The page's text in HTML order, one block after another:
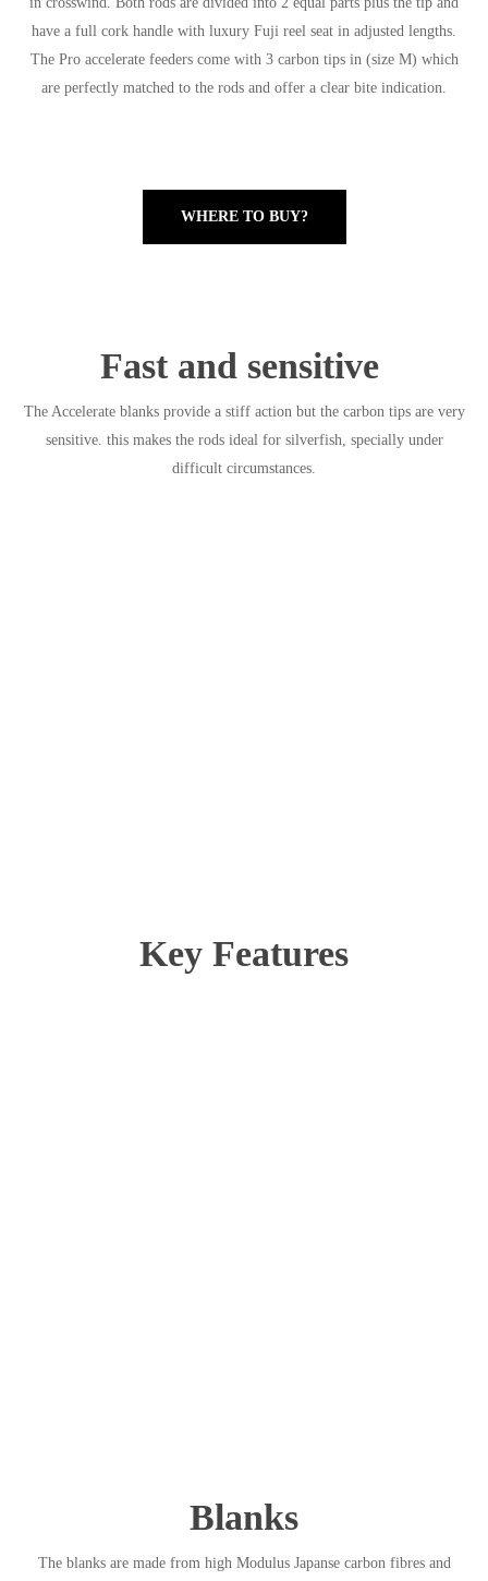
have a full cork handle with luxury Fuji reel seat in adjusted lengths.
The Pro accelerate feeders come with 3 carbon tips in (size M) which
are perfectly matched to the rods and offer a clear bite indication.
WHERE TO BUY?
Fast and sensitive
The Accelerate blanks provide a stiff action but the carbon tips are very
sensitive. this makes the rods ideal for silverfish, specially under
difficult circumstances.
Key Features
Blanks
The blanks are made from high Modulus Japanse carbon fibres and